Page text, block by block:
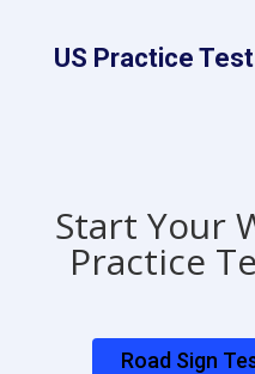
US Practice Test
Start Your
Practice
Road Sign